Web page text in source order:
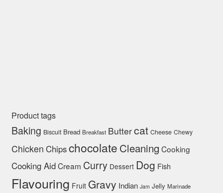
Product tags
Baking Biscuit Bread Breakfast Buttercat Cheese Chewy
Chicken Chipschocolate Cleaning Cooking
Cooking AidCream Curry Dessert Dog Fish
Flavouring Fruit Gravy Indian Jam Jelly Marinade